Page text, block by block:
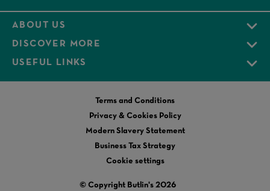
ABOUT US
DISCOVER MORE
USEFUL LINKS
Terms and Conditions
Privacy & Cookies Policy
Modern Slavery Statement
Business Tax Strategy
Cookie settings
© Copyright Butlin's 2026